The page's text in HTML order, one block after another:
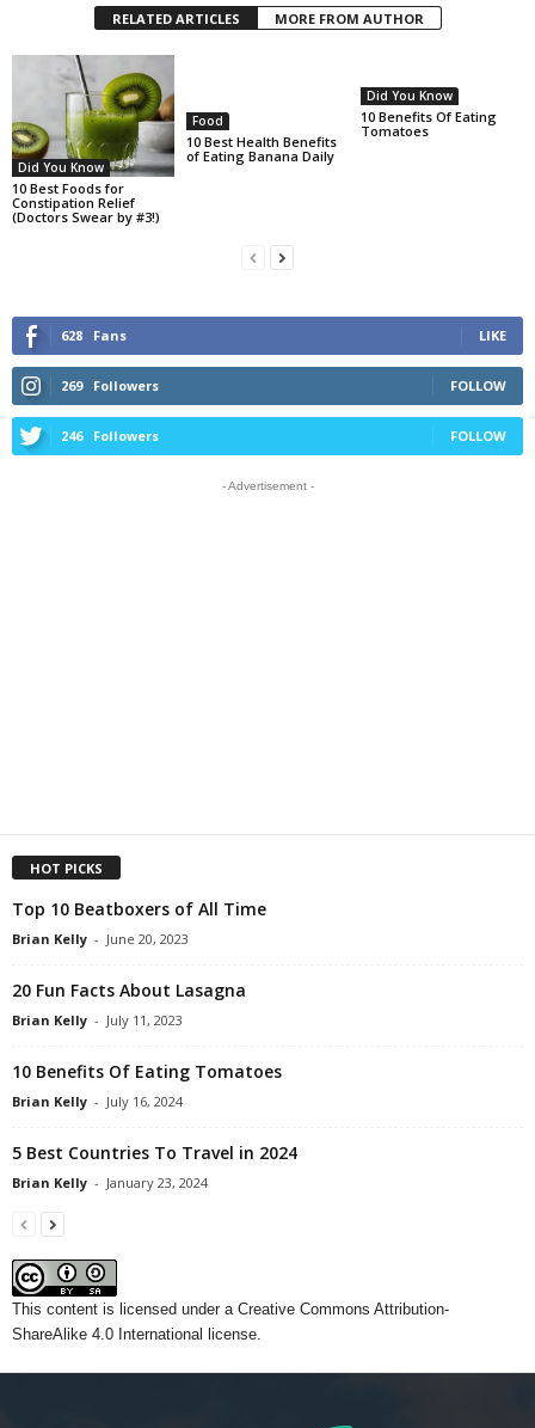
RELATED ARTICLES MORE FROM AUTHOR
Did You Know
10 Best Foods for
Constipation Relief
(Doctors Swear by #3!)
Food
10 Best Health Benefits
of Eating Banana Daily
Did You Know
10 Benefits Of Eating
Tomatoes
628 Fans LIKE
269 Followers FOLLOW
246 Followers FOLLOW
- Advertisement -
HOT PICKS
Top 10 Beatboxers of All Time
Brian Kelly - June 20, 2023
20 Fun Facts About Lasagna
Brian Kelly - July 11, 2023
10 Benefits Of Eating Tomatoes
Brian Kelly - July 16, 2024
5 Best Countries To Travel in 2024
Brian Kelly - January 23, 2024
This content is licensed under a Creative Commons Attribution-
ShareAlike 4.0 International license.